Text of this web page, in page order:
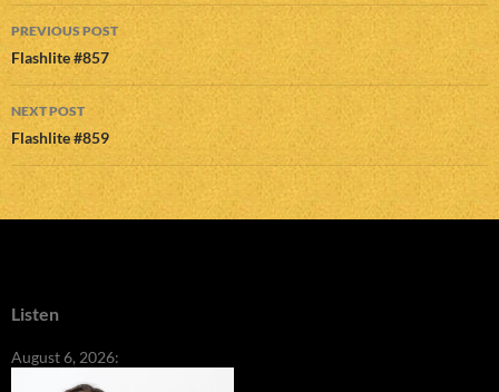
Post
navigation
PREVIOUS POST
Flashlite #857
NEXT POST
Flashlite #859
Listen
August 6, 2026: